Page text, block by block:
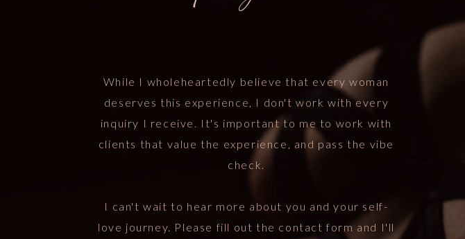
While I wholeheartedly believe that every woman
deserves this experience, I don't work with every
inquiry I receive. It's important to me to work with
clients that value the experience, and pass the vibe
check.
I can't wait to hear more about you and your self-
love journey. Please fill out the contact form and I'll